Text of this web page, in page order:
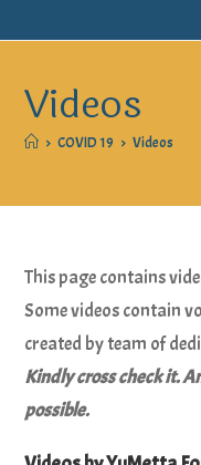
Videos
> COVID 19 > Videos
This page contains
Some videos contain
created by team of
Kindly cross check it.
possible.